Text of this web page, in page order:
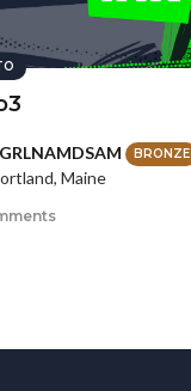
BRONZE
Maine